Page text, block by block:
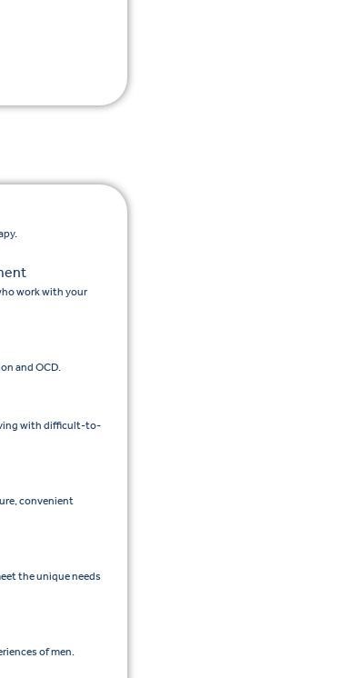
work with your
and OCD.
with difficult-to-
convenient
the unique needs
of men.